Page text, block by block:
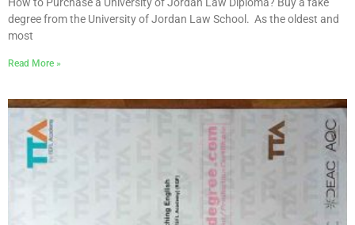
degree from the University of Jordan Law School. As the oldest and
most
Read More »